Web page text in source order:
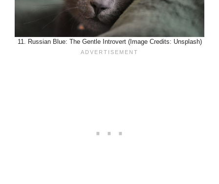
11. Russian Blue: The Gentle Introvert (Image Credits: Unsplash)